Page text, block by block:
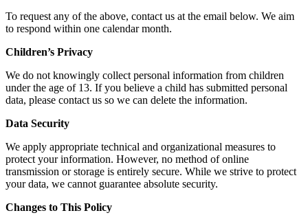
To request any of the above, contact us at the email below. We aim
to respond within one calendar month.
Children’s Privacy
We do not knowingly collect personal information from children
under the age of 13. If you believe a child has submitted personal
data, please contact us so we can delete the information.
Data Security
We apply appropriate technical and organizational measures to
protect your information. However, no method of online
transmission or storage is entirely secure. While we strive to protect
your data, we cannot guarantee absolute security.
Changes to This Policy